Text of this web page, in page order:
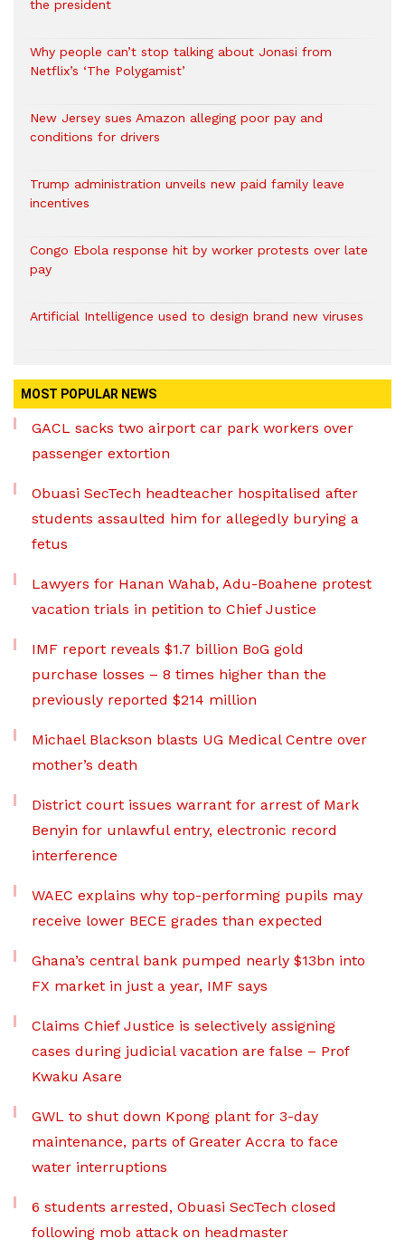
the president
Why people can’t stop talking about Jonasi from
Netflix’s ‘The Polygamist’
New Jersey sues Amazon alleging poor pay and
conditions for drivers​
Trump administration unveils new paid family leave
incentives
Congo Ebola response hit by worker protests over late
pay
Artificial Intelligence used to design brand new viruses
MOST POPULAR NEWS
GACL sacks two airport car park workers over
passenger extortion
Obuasi SecTech headteacher hospitalised after
students assaulted him for allegedly burying a
fetus
Lawyers for Hanan Wahab, Adu-Boahene protest
vacation trials in petition to Chief Justice
IMF report reveals $1.7 billion BoG gold
purchase losses – 8 times higher than the
previously reported $214 million
Michael Blackson blasts UG Medical Centre over
mother’s death
District court issues warrant for arrest of Mark
Benyin for unlawful entry, electronic record
interference
WAEC explains why top-performing pupils may
receive lower BECE grades than expected
Ghana’s central bank pumped nearly $13bn into
FX market in just a year, IMF says
Claims Chief Justice is selectively assigning
cases during judicial vacation are false – Prof
Kwaku Asare
GWL to shut down Kpong plant for 3-day
maintenance, parts of Greater Accra to face
water interruptions
6 students arrested, Obuasi SecTech closed
following mob attack on headmaster